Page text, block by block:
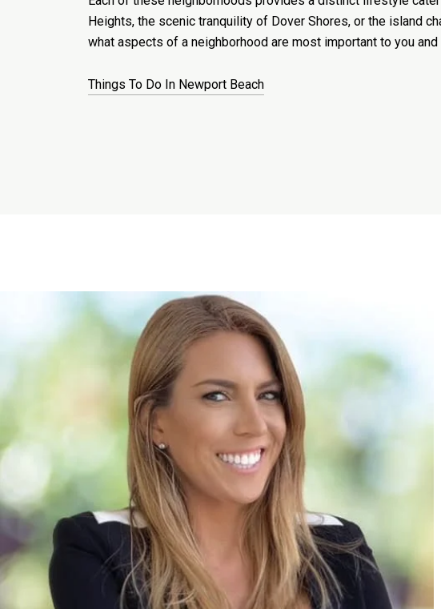
Heights, the scenic tranquility of Dover Shores, or the island
what aspects of a neighborhood are most important to you
Things To Do In Newport Beach